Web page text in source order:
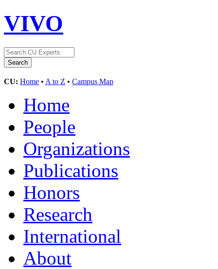
VIVO
CU: Home • A to Z • Campus Map
Home
People
Organizations
Publications
Honors
Research
International
About